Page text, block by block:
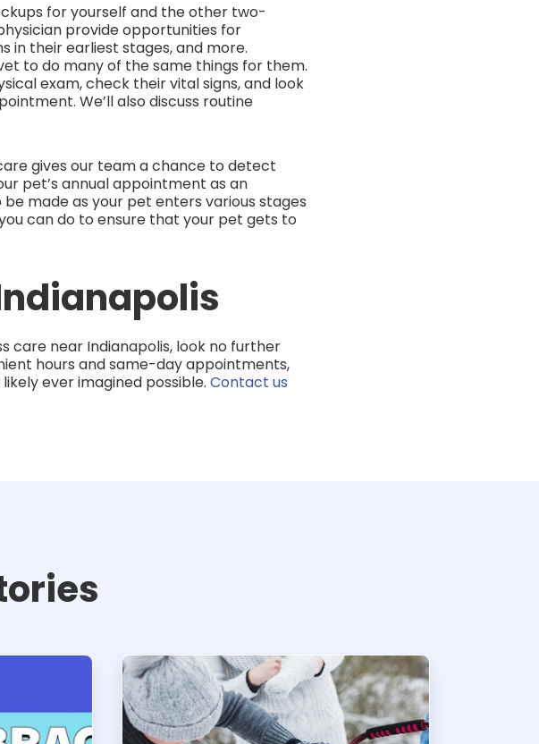
for yourself and the other two-
provide opportunities for
their earliest stages, and more.
to do many of the same things for them.
exam, check their vital signs, and look
We’ll also discuss routine
gives our team a chance to detect
pet’s annual appointment as an
made as your pet enters various stages
can do to ensure that your pet gets to
care near Indianapolis, look no further
hours and same-day appointments,
ever imagined possible. Contact us